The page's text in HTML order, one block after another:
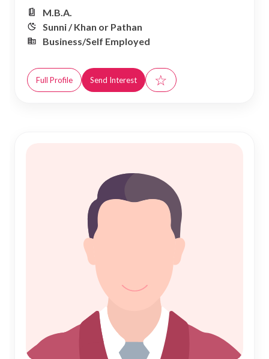
M.B.A.
Sunni / Khan or Pathan
Business/Self Employed
Full Profile Send Interest ☆